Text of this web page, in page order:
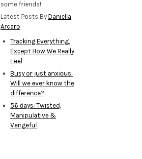
some friends!
Latest Posts ByDaniella
Arcaro
Tracking Everything,
Except How We Really
Feel
Busy or just anxious:
Will we ever know the
difference?
56 days: Twisted,
Manipulative &
Vengeful